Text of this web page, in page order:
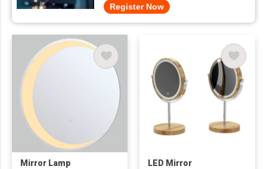
Register Now
Mirror Lamp LED Mirror